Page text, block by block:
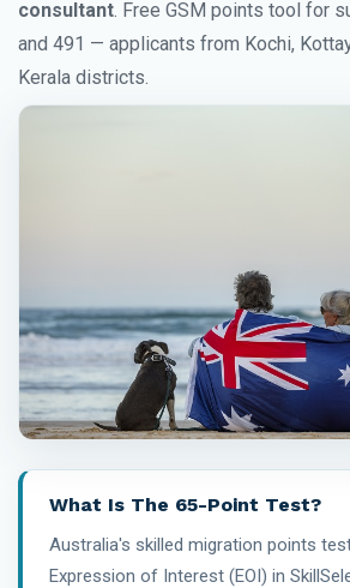
consultant. Free GSM points tool for
and 491 — applicants from Kochi,
Kerala districts.
What Is The 65-Point Test?
Australia's skilled migration points
Expression of Interest (EOI) in